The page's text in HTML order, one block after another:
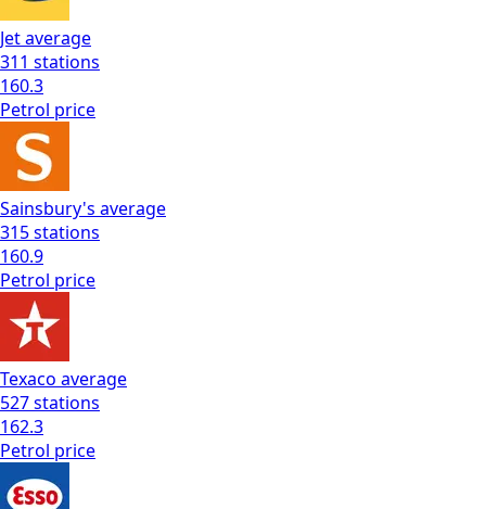
Jetaverage
311 stations
160.3
Petrol price
Sainsbury's average
315stations
160.9
Petrol price
Texaco average
527stations
162.3
Petrol price